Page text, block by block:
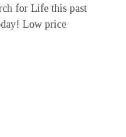
for Life this past
Low price